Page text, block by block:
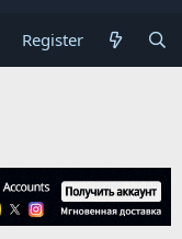
Register